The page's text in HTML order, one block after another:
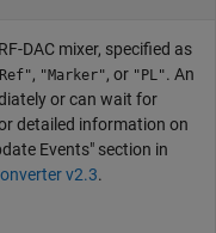
DAC mixer, specified as
, "Marker", or "PL". An
or can wait for
detailed information on
Events" section in
v2.3.